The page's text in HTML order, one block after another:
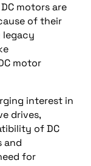
DC motors are
of their
legacy
motor
interest in
drives,
of DC
and
for